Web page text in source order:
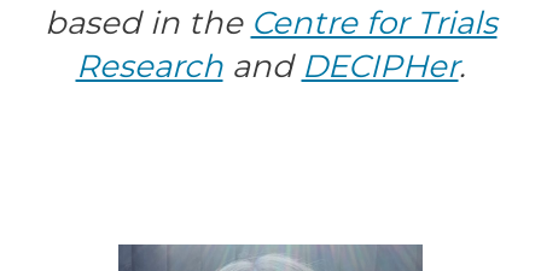
based in the Centre for Trials
Researchand DECIPHer.